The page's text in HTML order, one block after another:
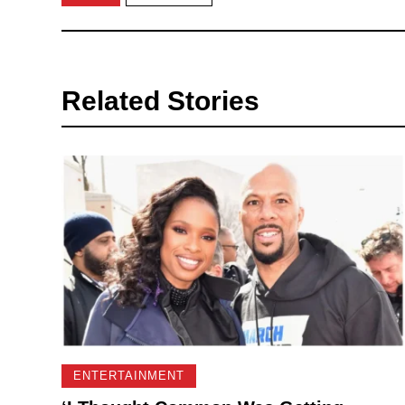
Related Stories
ENTERTAINMENT